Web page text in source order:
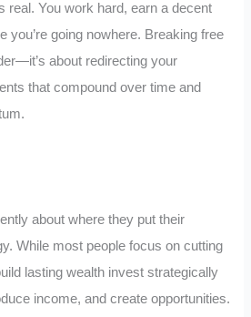
real. You work hard, earn a decent
you’re going nowhere. Breaking free
about redirecting your
that compound over time and
about where they put their
While most people focus on cutting
lasting wealth invest strategically
income, and create opportunities.